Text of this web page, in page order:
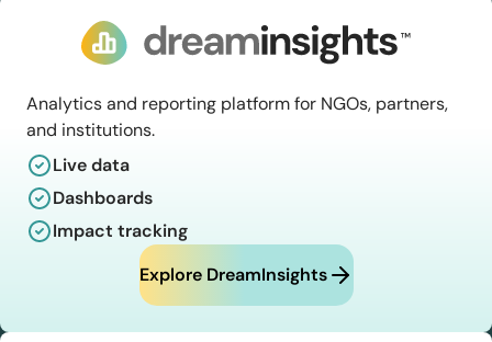
Analytics and reporting platform for NGOs, partners,
and institutions.
Live data
Dashboards
Impact tracking
Explore DreamInsights